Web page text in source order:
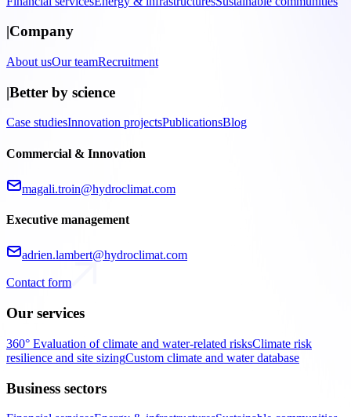
|Company
About usOur teamRecruitment
|Better by science
Case studiesInnovation projectsPublicationsBlog
Commercial & Innovation
magali.troin@hydroclimat.com
Executive management
adrien.lambert@hydroclimat.com
Contact form
Our services
360° Evaluation of climate and water-related risksClimate risk
resilience and site sizingCustom climate and water database
Business sectors